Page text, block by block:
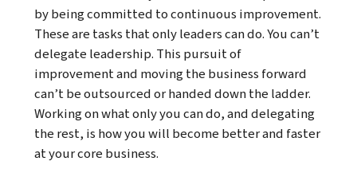
by being committed to continuous improvement.
These are tasks that only leaders can do. You can’t
delegate leadership. This pursuit of
improvement and moving the business forward
can’t be outsourced or handed down the ladder.
Working on what only you can do, and delegating
the rest, is how you will become better and faster
at your core business.